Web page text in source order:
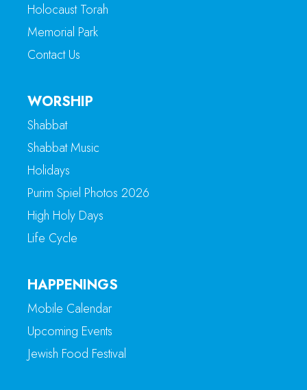
Holocaust Torah
Memorial Park
Contact Us
WORSHIP
Shabbat
Shabbat Music
Holidays
Purim Spiel Photos 2026
High Holy Days
Life Cycle
HAPPENINGS
Mobile Calendar
Upcoming Events
Jewish Food Festival